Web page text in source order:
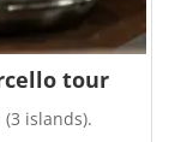
tour
islands).